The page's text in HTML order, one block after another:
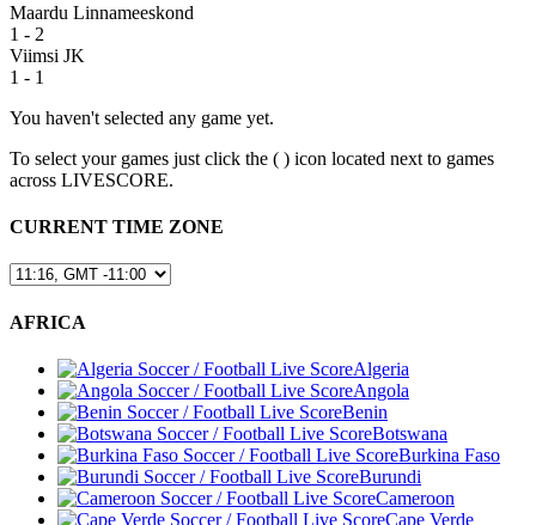
Maardu Linnameeskond
1 - 2
Viimsi JK
1 - 1
You haven't selected any game yet.
To select your games just click the ( ) icon located next to games
across LIVESCORE.
CURRENT TIME ZONE
AFRICA
Algeria
Angola
Benin
Botswana
Burkina Faso
Burundi
Cameroon
Cape Verde